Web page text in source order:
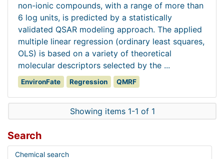
non-ionic compounds, with a range of more than
6 log units, is predicted by a statistically
validated QSAR modeling approach. The applied
multiple linear regression (ordinary least squares,
OLS) is based on a variety of theoretical
molecular descriptors selected by the ...
EnvironFate Regression QMRF
Showing items 1-1 of 1
Search
Chemical search